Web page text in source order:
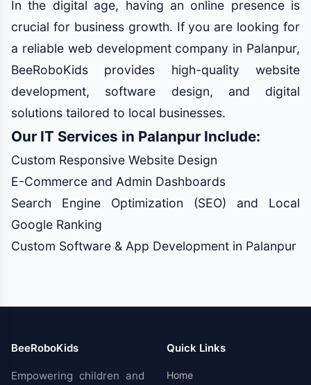
In the digital age, having an online presence is
crucial for business growth. If you are looking for
a reliable web development company in Palanpur,
BeeRoboKids provides high-quality website
development, software design, and digital
solutions tailored to local businesses.
Our IT Services in Palanpur Include:
Custom Responsive Website Design
E-Commerce and Admin Dashboards
Search Engine Optimization (SEO) and Local
Google Ranking
Custom Software & App Development in Palanpur
BeeRoboKids
Empowering children and
Quick Links
Home